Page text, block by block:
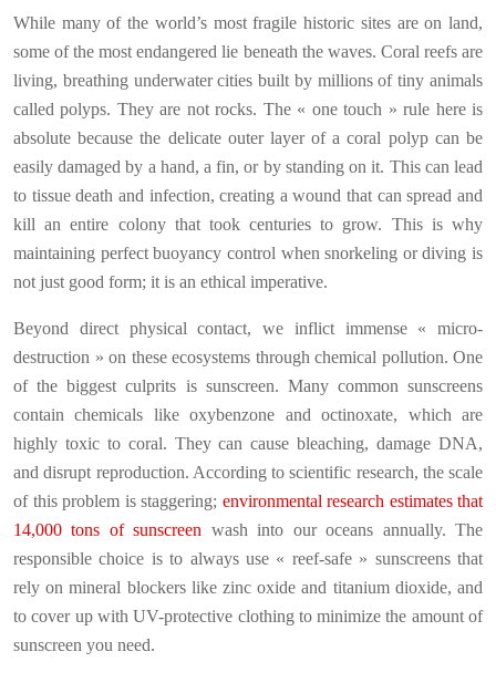
While many of the world’s most fragile historic sites are on land,
some of the most endangered lie beneath the waves. Coral reefs are
living, breathing underwater cities built by millions of tiny animals
called polyps. They are not rocks. The « one touch » rule here is
absolute because the delicate outer layer of a coral polyp can be
easily damaged by a hand, a fin, or by standing on it. This can lead
to tissue death and infection, creating a wound that can spread and
kill an entire colony that took centuries to grow. This is why
maintaining perfect buoyancy control when snorkeling or diving is
not just good form; it is an ethical imperative.
Beyond direct physical contact, we inflict immense « micro-
destruction » on these ecosystems through chemical pollution. One
of the biggest culprits is sunscreen. Many common sunscreens
contain chemicals like oxybenzone and octinoxate, which are
highly toxic to coral. They can cause bleaching, damage DNA,
and disrupt reproduction. According to scientific research, the scale
of this problem is staggering; environmental research estimates that
14,000 tons of sunscreen wash into our oceans annually. The
responsible choice is to always use « reef-safe » sunscreens that
rely on mineral blockers like zinc oxide and titanium dioxide, and
to cover up with UV-protective clothing to minimize the amount of
sunscreen you need.